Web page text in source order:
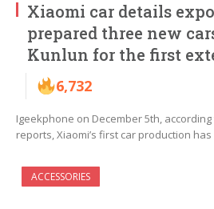
Xiaomi car details
prepared three new
Kunlun for the first
6,732
Igeekphone on December 5th,
reports, Xiaomi’s first car production
ACCESSORIES